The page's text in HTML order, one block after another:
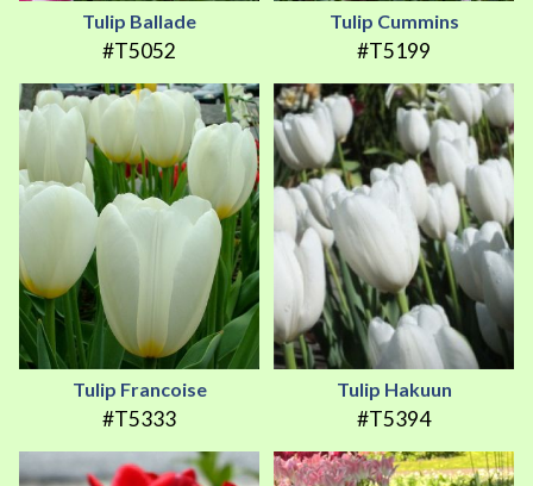
Tulip Ballade
#T5052
Tulip Cummins
#T5199
Tulip Francoise
#T5333
Tulip Hakuun
#T5394